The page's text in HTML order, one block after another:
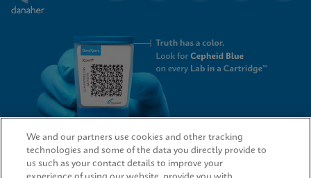
QUICK LINKS
We and our partners use cookies and other tracking
technologies and some of the data you directly provide to
us such as your contact details to improve your